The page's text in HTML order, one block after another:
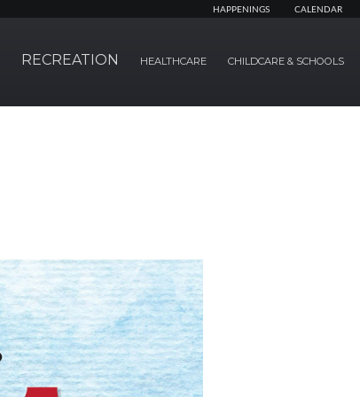
HAPPENINGS CALENDAR
RECREATION HEALTHCARE CHILDCARE & SCHOOLS